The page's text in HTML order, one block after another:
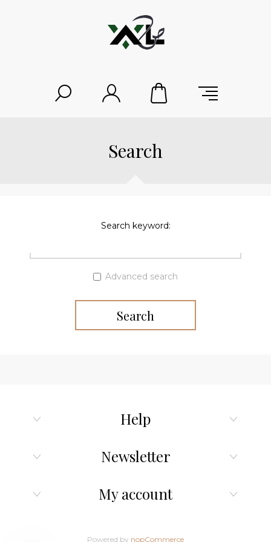
Search
Search keyword:
Advanced search
Search
Help
Newsletter
My account
Powered by nopCommerce